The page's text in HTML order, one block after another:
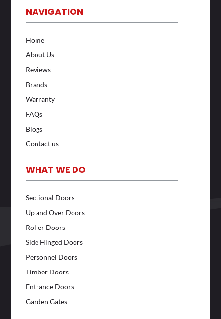
NAVIGATION
Home
About Us
Reviews
Brands
Warranty
FAQs
Blogs
Contact us
WHAT WE DO
Sectional Doors
Up and Over Doors
Roller Doors
Side Hinged Doors
Personnel Doors
Timber Doors
Entrance Doors
Garden Gates